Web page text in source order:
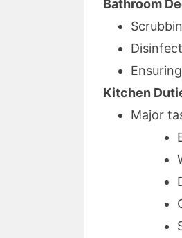
Bathroom
Kitchen
Major